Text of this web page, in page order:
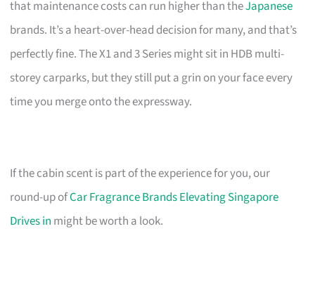
that maintenance costs can run higher than theJapanese
brands. It’s a heart-over-head decision for many, and that’s
perfectly fine. The X1 and 3 Series might sit in HDB multi-
storey carparks, but they still put a grin on your face every
time you merge onto the expressway.
If the cabin scent is part of the experience for you, our
round-up ofCar Fragrance Brands Elevating Singapore
Drives in might be worth a look.